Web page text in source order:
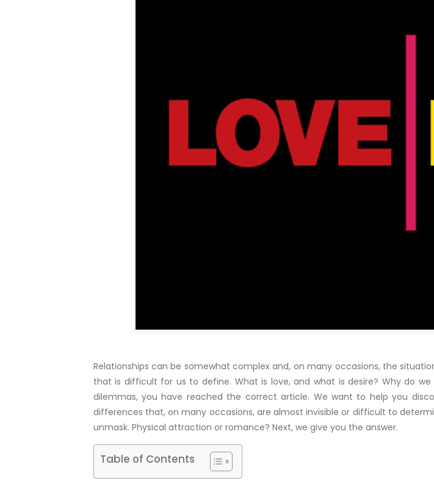
Relationships can be somewhat complex and, on many occasions, the
that is difficult for us to define. What is love, and what is desire? Why do
dilemmas, you have reached the correct article. We want to help you
differences that, on many occasions, are almost invisible or difficult to
unmask. Physical attraction or romance? Next, we give you the answer.
Table of Contents